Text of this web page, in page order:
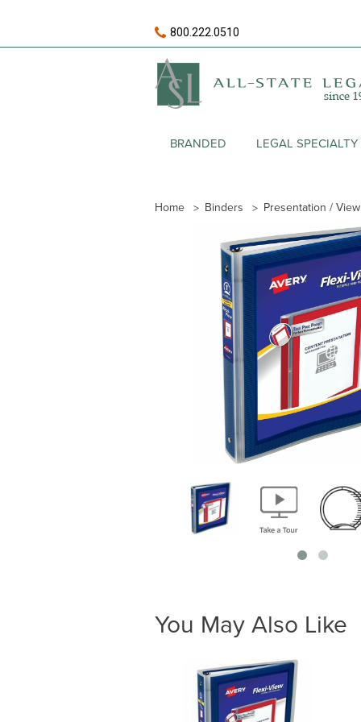
800.222.0510
BRANDED LEGAL SPECIALTY
Home Binders Presentation /
You May Also Like